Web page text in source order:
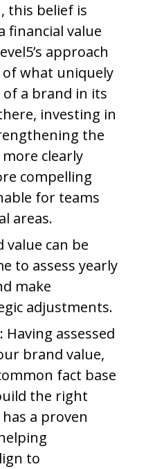
this belief is
financial value
approach
what uniquely
a brand in its
investing in
the
clearly
compelling
for teams
areas.
value can be
to assess yearly
make
adjustments.
Having assessed
brand value,
fact base
the right
a proven
to